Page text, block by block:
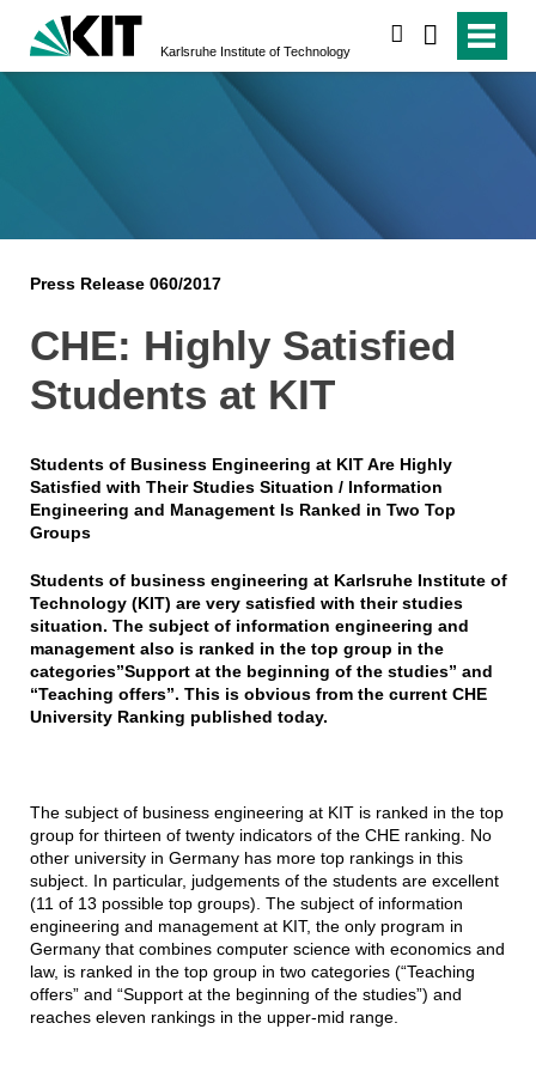
Karlsruhe Institute of Technology
Press Release 060/2017
CHE: Highly Satisfied
Students at KIT
Students of Business Engineering at KIT Are Highly
Satisfied with Their Studies Situation / Information
Engineering and Management Is Ranked in Two Top
Groups
Students of business engineering at Karlsruhe Institute of
Technology (KIT) are very satisfied with their studies
situation. The subject of information engineering and
management also is ranked in the top group in the
categories”Support at the beginning of the studies” and
“Teaching offers”. This is obvious from the current CHE
University Ranking published today.
The subject of business engineering at KIT is ranked in the top
group for thirteen of twenty indicators of the CHE ranking. No
other university in Germany has more top rankings in this
subject. In particular, judgements of the students are excellent
(11 of 13 possible top groups). The subject of information
engineering and management at KIT, the only program in
Germany that combines computer science with economics and
law, is ranked in the top group in two categories (“Teaching
offers” and “Support at the beginning of the studies”) and
reaches eleven rankings in the upper-mid range.